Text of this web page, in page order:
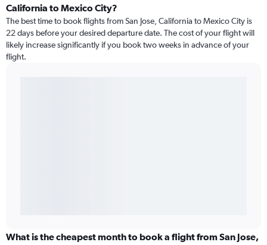
California to Mexico City?
The best time to book flights from San Jose, California to Mexico City is
22 days before your desired departure date. The cost of your flight will
likely increase significantly if you book two weeks in advance of your
flight.
What is the cheapest month to book a flight from San Jose,